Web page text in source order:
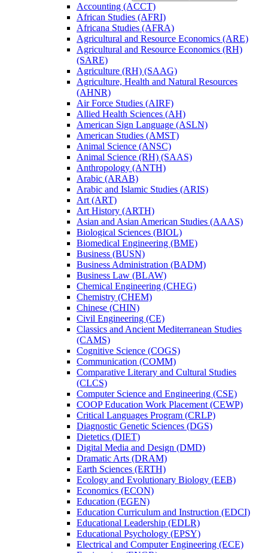
Accounting (ACCT)
African Studies (AFRI)
Africana Studies (AFRA)
Agricultural and Resource Economics (ARE)
Agricultural and Resource Economics (RH)
(SARE)
Agriculture (RH) (SAAG)
Agriculture, Health and Natural Resources
(AHNR)
Air Force Studies (AIRF)
Allied Health Sciences (AH)
American Sign Language (ASLN)
American Studies (AMST)
Animal Science (ANSC)
Animal Science (RH) (SAAS)
Anthropology (ANTH)
Arabic (ARAB)
Arabic and Islamic Studies (ARIS)
Art (ART)
Art History (ARTH)
Asian and Asian American Studies (AAAS)
Biological Sciences (BIOL)
Biomedical Engineering (BME)
Business (BUSN)
Business Administration (BADM)
Business Law (BLAW)
Chemical Engineering (CHEG)
Chemistry (CHEM)
Chinese (CHIN)
Civil Engineering (CE)
Classics and Ancient Mediterranean Studies
(CAMS)
Cognitive Science (COGS)
Communication (COMM)
Comparative Literary and Cultural Studies
(CLCS)
Computer Science and Engineering (CSE)
COOP Education Work Placement (CEWP)
Critical Languages Program (CRLP)
Diagnostic Genetic Sciences (DGS)
Dietetics (DIET)
Digital Media and Design (DMD)
Dramatic Arts (DRAM)
Earth Sciences (ERTH)
Ecology and Evolutionary Biology (EEB)
Economics (ECON)
Education (EGEN)
Education Curriculum and Instruction (EDCI)
Educational Leadership (EDLR)
Educational Psychology (EPSY)
Electrical and Computer Engineering (ECE)